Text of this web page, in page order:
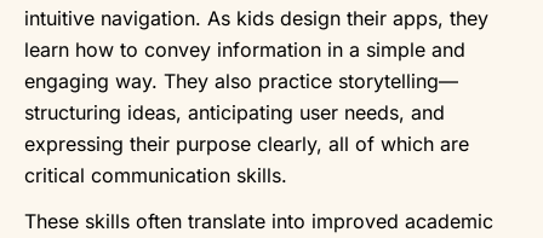
intuitive navigation. As kids design their apps, they
learn how to convey information in a simple and
engaging way. They also practice storytelling—
structuring ideas, anticipating user needs, and
expressing their purpose clearly, all of which are
critical communication skills.
These skills often translate into improved academic